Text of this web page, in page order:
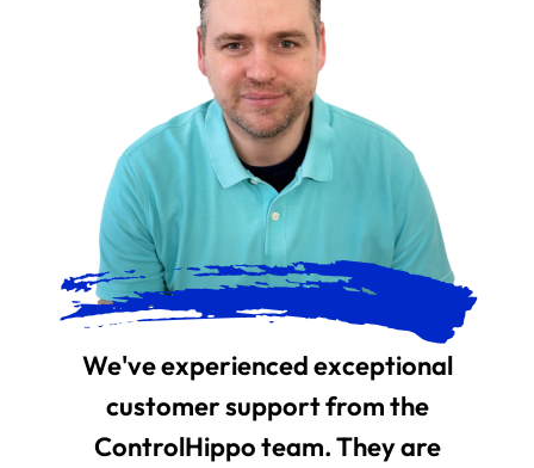
We've experienced exceptional
customer support from the
ControlHippo team. They are